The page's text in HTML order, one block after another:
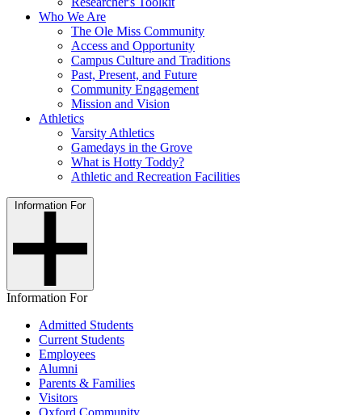
Who We Are
The Ole Miss Community
Access and Opportunity
Campus Culture and Traditions
Past, Present, and Future
Community Engagement
Mission and Vision
Athletics
Varsity Athletics
Gamedays in the Grove
What is Hotty Toddy?
Athletic and Recreation Facilities
Information For
Information For
Admitted Students
Current Students
Employees
Alumni
Parents & Families
Visitors
Oxford Community